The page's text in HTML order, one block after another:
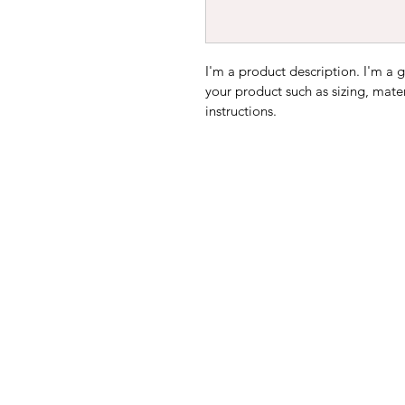
I'm a product description. I'm a
your product such as sizing,
instructions.